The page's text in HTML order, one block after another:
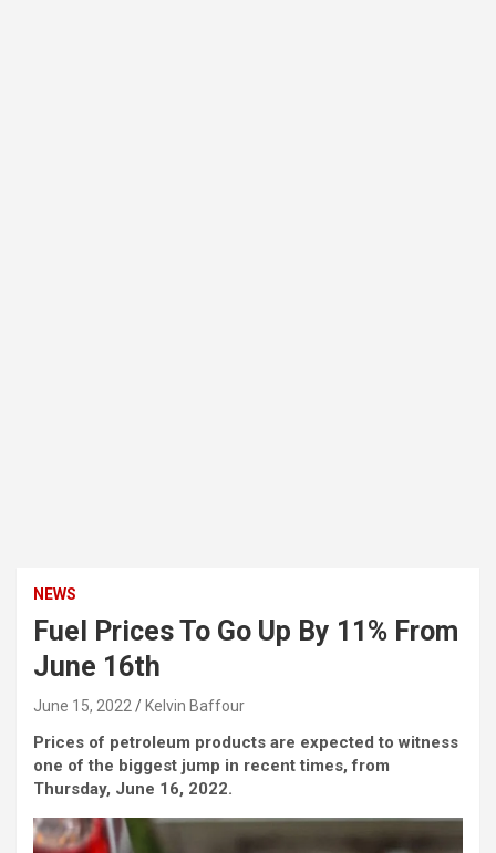
NEWS
Fuel Prices To Go Up By 11% From
June 16th
June 15, 2022 Kelvin Baffour
Prices of petroleum products are expected to witness
one of the biggest jump in recent times, from
Thursday, June 16, 2022.